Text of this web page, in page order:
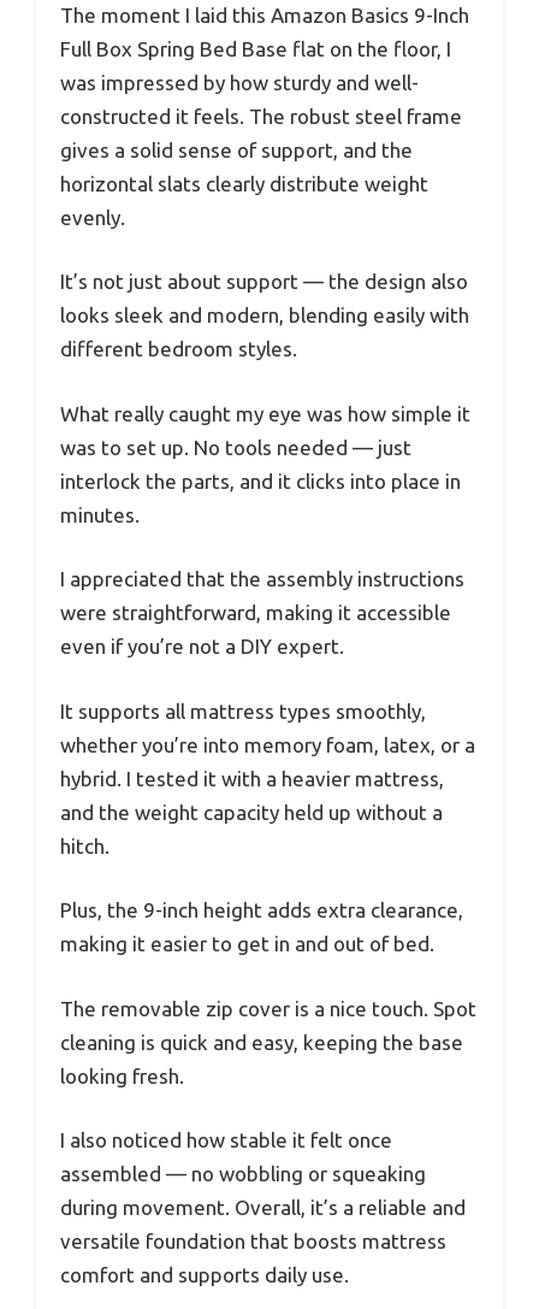
The moment I laid this Amazon Basics 9-Inch
Full Box Spring Bed Base flat on the floor, I
was impressed by how sturdy and well-
constructed it feels. The robust steel frame
gives a solid sense of support, and the
horizontal slats clearly distribute weight
evenly.
It’s not just about support — the design also
looks sleek and modern, blending easily with
different bedroom styles.
What really caught my eye was how simple it
was to set up. No tools needed — just
interlock the parts, and it clicks into place in
minutes.
I appreciated that the assembly instructions
were straightforward, making it accessible
even if you’re not a DIY expert.
It supports all mattress types smoothly,
whether you’re into memory foam, latex, or a
hybrid. I tested it with a heavier mattress,
and the weight capacity held up without a
hitch.
Plus, the 9-inch height adds extra clearance,
making it easier to get in and out of bed.
The removable zip cover is a nice touch. Spot
cleaning is quick and easy, keeping the base
looking fresh.
I also noticed how stable it felt once
assembled — no wobbling or squeaking
during movement. Overall, it’s a reliable and
versatile foundation that boosts mattress
comfort and supports daily use.